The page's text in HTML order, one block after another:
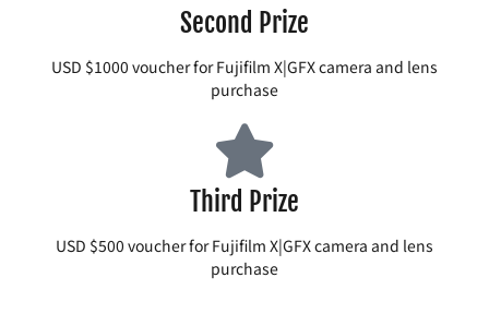
Second Prize
USD $1000 voucher for Fujifilm X|GFX camera and lens
purchase
Third Prize
USD $500 voucher for Fujifilm X|GFX camera and lens
purchase